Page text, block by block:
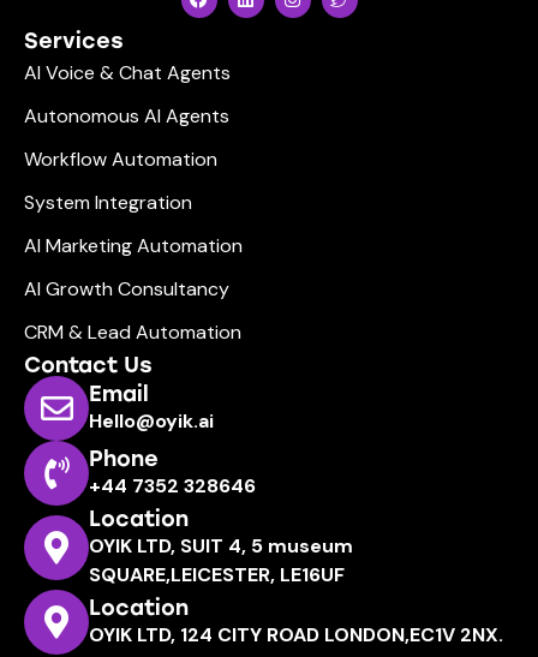
Services
AI Voice & Chat Agents
Autonomous AI Agents
Workflow Automation
System Integration
AI Marketing Automation
AI Growth Consultancy
CRM & Lead Automation
Contact Us
Email
Hello@oyik.ai
Phone
+44 7352 328646
Location
OYIK LTD, SUIT 4, 5 museum
SQUARE,LEICESTER, LE16UF
Location
OYIK LTD, 124 CITY ROAD LONDON,EC1V 2NX.